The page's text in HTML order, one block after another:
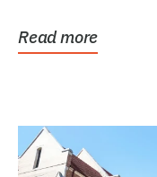
Read more